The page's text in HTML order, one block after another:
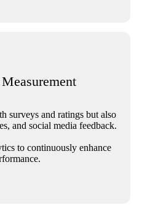
surveys and ratings but also
and social media feedback.
to continuously enhance